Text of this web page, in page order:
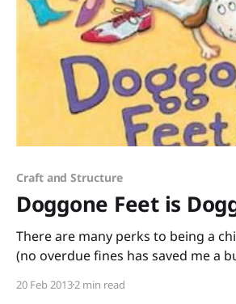
Craft and Structure
Doggone Feet is
There are many perks to being a
(no overdue fines has saved me a
to know supah-cool authors and
20 Feb 20132 min read